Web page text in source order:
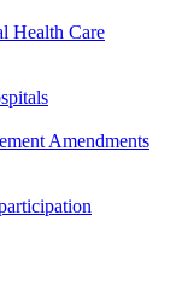
Health Care
Amendments